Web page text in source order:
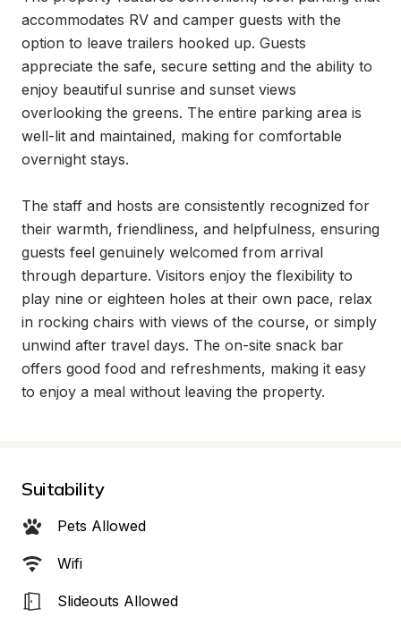
accommodates RV and camper guests with the
option to leave trailers hooked up. Guests
appreciate the safe, secure setting and the ability to
enjoy beautiful sunrise and sunset views
overlooking the greens. The entire parking area is
well-lit and maintained, making for comfortable
overnight stays.
The staff and hosts are consistently recognized for
their warmth, friendliness, and helpfulness, ensuring
guests feel genuinely welcomed from arrival
through departure. Visitors enjoy the flexibility to
play nine or eighteen holes at their own pace, relax
in rocking chairs with views of the course, or simply
unwind after travel days. The on-site snack bar
offers good food and refreshments, making it easy
to enjoy a meal without leaving the property.
Suitability
Pets Allowed
Wifi
Slideouts Allowed